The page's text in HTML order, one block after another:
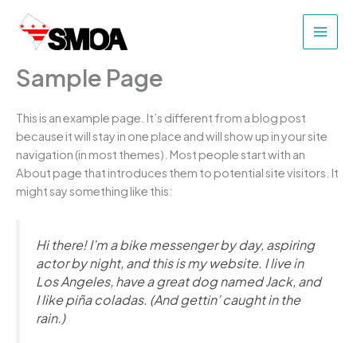
content
Sample Page
This is an example page. It’s different from a blog post
because it will stay in one place and will show up in your site
navigation (in most themes). Most people start with an
About page that introduces them to potential site visitors. It
might say something like this:
Hi there! I’m a bike messenger by day, aspiring
actor by night, and this is my website. I live in
Los Angeles, have a great dog named Jack, and
I like piña coladas. (And gettin’ caught in the
rain.)